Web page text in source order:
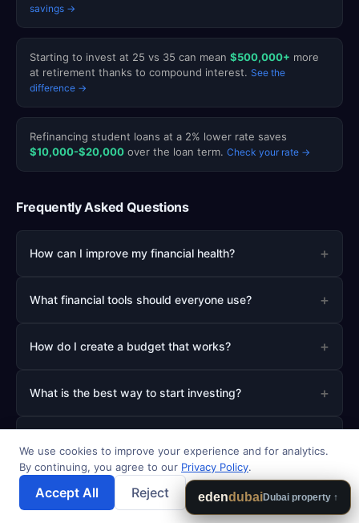
savings →
Starting to invest at 25 vs 35 can mean $500,000+ more
at retirement thanks to compound interest. See the
difference →
Refinancing student loans at a 2% lower rate saves
$10,000-$20,000 over the loan term. Check your rate →
Frequently Asked Questions
How can I improve my financial health? +
What financial tools should everyone use? +
How do I create a budget that works? +
What is the best way to start investing? +
About AI How To Invest
We use cookies to improve your experience and for analytics.
By continuing, you agree to our Privacy Policy.
Accept All Reject 💾 Save Results
edendubaiDubai property ↑